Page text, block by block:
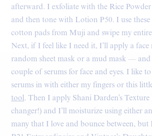
afterward. I exfoliate with the Rice
and then tone with Lotion P50. I use these
cotton pads from Muji and swipe my
Next, if I feel like I need it, I’ll apply a
random sheet mask or a mud mask — and
couple of serums for face and eyes. I like to
serums in with either my fingers or this
tool. Then I apply Shani Darden’s Texture
changer!) and I’ll moisturize using either
many that I love and bounce between, but